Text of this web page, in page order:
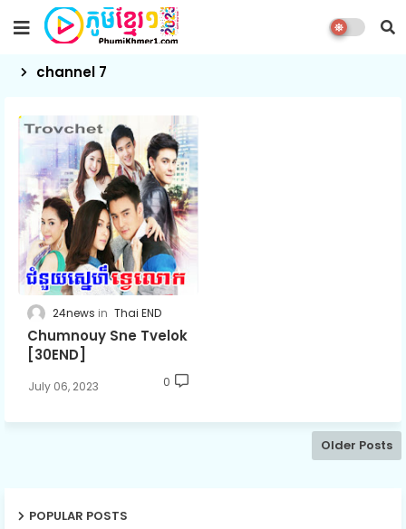
channel 7
24news Thai END
Chumnouy Sne Tvelok
[30END]
July 06, 2023 0
Older Posts
POPULAR POSTS